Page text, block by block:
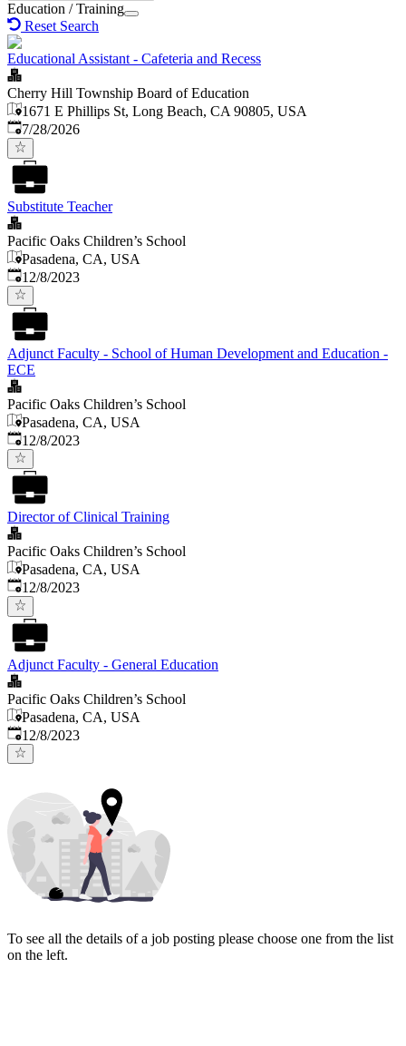
Education / Training
Reset Search
Educational Assistant - Cafeteria and Recess
Cherry Hill Township Board of Education
1671 E Phillips St, Long Beach, CA 90805, USA
Published:
7/28/2026
Substitute Teacher
Pacific Oaks Children’s School
Pasadena, CA, USA
Published:
12/8/2023
Adjunct Faculty - School of Human Development and Education -
ECE
Pacific Oaks Children’s School
Pasadena, CA, USA
Published:
12/8/2023
Director of Clinical Training
Pacific Oaks Children’s School
Pasadena, CA, USA
Published:
12/8/2023
Adjunct Faculty - General Education
Pacific Oaks Children’s School
Pasadena, CA, USA
Published:
12/8/2023
To see all the details of a job posting please choose one from the list
on the left.